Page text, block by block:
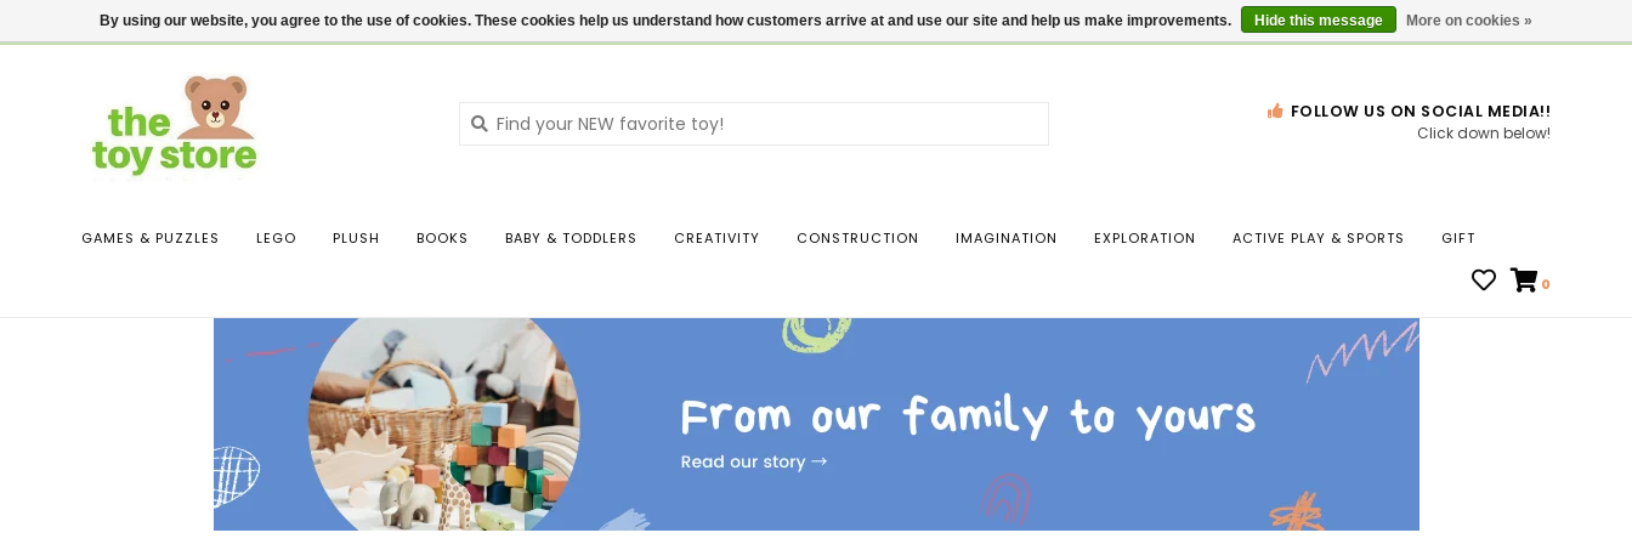
$ USD Contact us Login Gift Cards Locations
down
Press
FOLLOW US ON SOCIAL MEDIA!!
Click down below!
GAMES & PUZZLES LEGO PLUSH BOOKS BABY & TODDLERS CREATIVITY CONSTRUCTION IMAGINATION EXPLORATION ACTIVE PLAY & SPORTS GIFT
0
By using our website, you agree to the use of cookies. These cookies help us understand how customers arrive at and use our site and help us make improvements. Hide this message More on cookies »